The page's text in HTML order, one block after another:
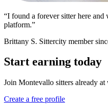
“I found a forever sitter here
platform.”
Brittany S. Sittercity member
Start earning today
Join Montevallo sitters already at
Create a free profile